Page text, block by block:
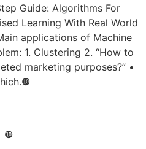
Guide: Algorithms For
Learning With Real World
applications of Machine
1. Clustering 2. “How to
marketing purposes?” •
❿